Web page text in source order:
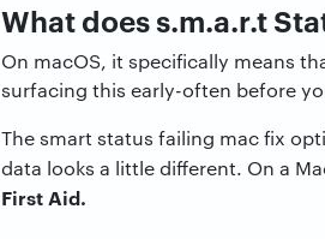
What does s.m.a.r.t
On macOS, it specifically means
surfacing this early-often before
The smart status failing mac fix
data looks a little different. On a
First Aid.